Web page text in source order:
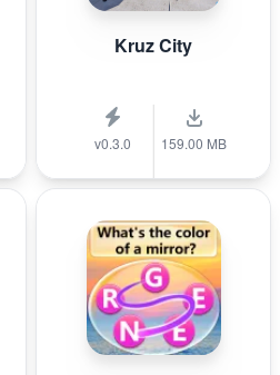
Kruz City
v0.3.0 159.00 MB